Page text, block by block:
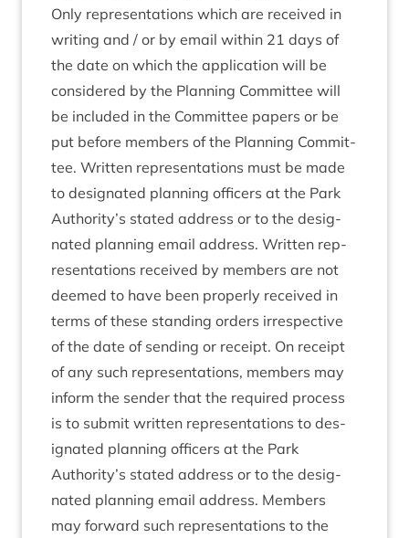
Only rep­res­ent­a­tions which are received in
writ­ing and / or by email with­in 21 days of
the date on which the applic­a­tion will be
con­sidered by the Plan­ning Com­mit­tee will
be included in the Com­mit­tee papers or be
put before mem­bers of the Plan­ning Com­mit­
tee. Writ­ten rep­res­ent­a­tions must be made
to des­ig­nated plan­ning officers at the Park
Authority’s stated address or to the des­ig­
nated plan­ning email address. Writ­ten rep­
res­ent­a­tions received by mem­bers are not
deemed to have been prop­erly received in
terms of these stand­ing orders irre­spect­ive
of the date of send­ing or receipt. On receipt
of any such rep­res­ent­a­tions, mem­bers may
inform the sender that the required pro­cess
is to sub­mit writ­ten rep­res­ent­a­tions to des­
ig­nated plan­ning officers at the Park
Authority’s stated address or to the des­ig­
nated plan­ning email address. Mem­bers
may for­ward such rep­res­ent­a­tions to the